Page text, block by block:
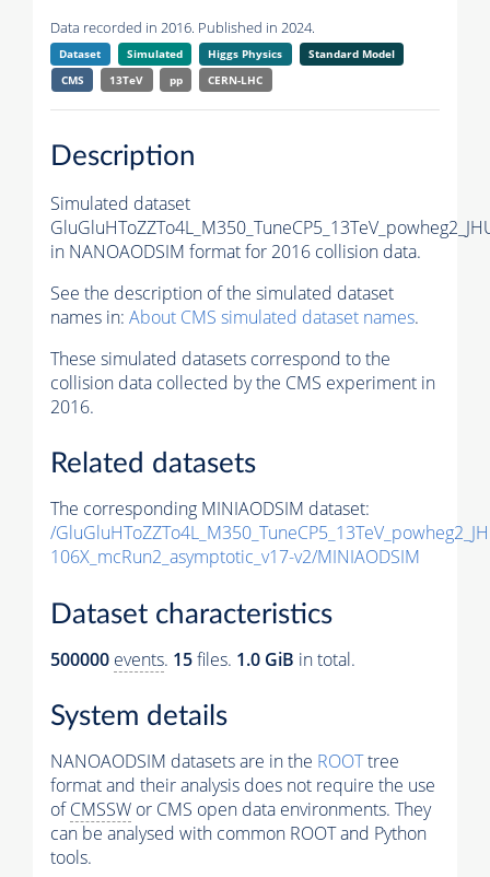
Data recorded in 2016. Published in 2024.
Dataset Simulated Higgs Physics
Standard Model
CMS
13TeV pp CERN-LHC
Description
Simulated dataset
in NANOAODSIM format for 2016 collision data.
See the description of the simulated dataset
names in: About CMS simulated dataset names.
These simulated datasets correspond to the
collision data collected by the CMS experiment in
2016.
Related datasets
The corresponding MINIAODSIM dataset:
/
106X_mcRun2_asymptotic_v17-v2/MINIAODSIM
Dataset characteristics
500000 events. 15files. 1.0 GiB in total.
System details
NANOAODSIM datasets are in the ROOTtree
format and their analysis does not require the use
ofCMSSW or CMS open data environments. They
can be analysed with common ROOT and Python
tools.